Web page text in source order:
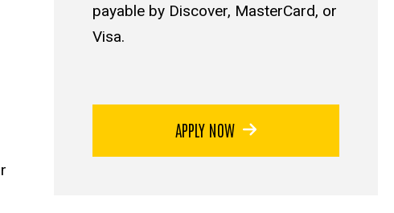
payable by Discover, MasterCard, or
Visa.
APPLY NOW